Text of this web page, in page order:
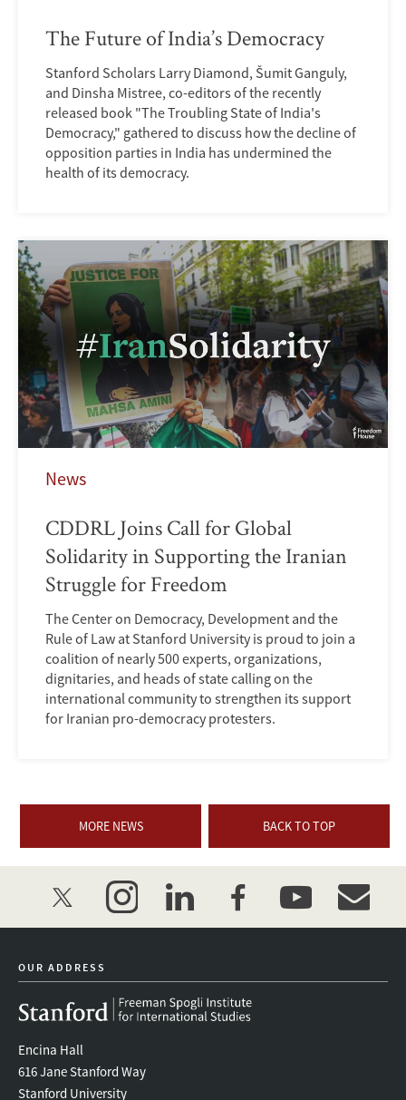
The Future of India’s Democracy
Stanford Scholars Larry Diamond, Šumit Ganguly,
and Dinsha Mistree, co-editors of the recently
released book "The Troubling State of India's
Democracy," gathered to discuss how the decline of
opposition parties in India has undermined the
health of its democracy.
News
CDDRL Joins Call for Global
Solidarity in Supporting the Iranian
Struggle for Freedom
The Center on Democracy, Development and the
Rule of Law at Stanford University is proud to join a
coalition of nearly 500 experts, organizations,
dignitaries, and heads of state calling on the
international community to strengthen its support
for Iranian pro-democracy protesters.
MORE NEWS BACK TO TOP
twitter instagramlinkedinfacebookyoutube
OUR ADDRESS
Encina Hall
616 Jane Stanford Way
Stanford University